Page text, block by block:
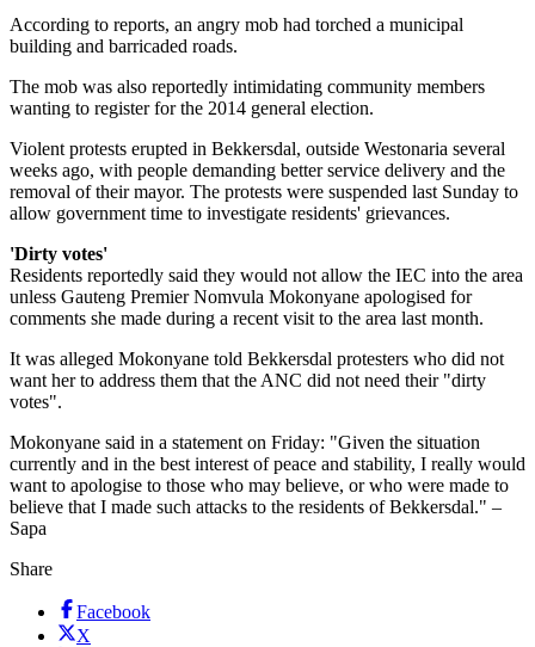
According to reports, an angry mob had torched a municipal
building and barricaded roads.
The mob was also reportedly intimidating community members
wanting to register for the 2014 general election.
Violent protests erupted in Bekkersdal, outside Westonaria several
weeks ago, with people demanding better service delivery and the
removal of their mayor. The protests were suspended last Sunday to
allow government time to investigate residents' grievances.
'Dirty votes'
Residents reportedly said they would not allow the IEC into the area
unless Gauteng Premier Nomvula Mokonyane apologised for
comments she made during a recent visit to the area last month.
It was alleged Mokonyane told Bekkersdal protesters who did not
want her to address them that the ANC did not need their "dirty
votes".
Mokonyane said in a statement on Friday: "Given the situation
currently and in the best interest of peace and stability, I really would
want to apologise to those who may believe, or who were made to
believe that I made such attacks to the residents of Bekkersdal." –
Sapa
Share
Facebook
X